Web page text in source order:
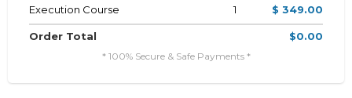
Execution Course
1 $ 349.00
Order Total $0.00
* 100% Secure & Safe Payments *